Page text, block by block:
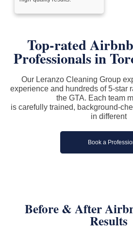
Top-rated
Professionals in
Our Leranzo Cleaning Group
experience and hundreds of 5-star
the GTA. Each team
is carefully trained, background-
in different
Book a
Before & After
Results